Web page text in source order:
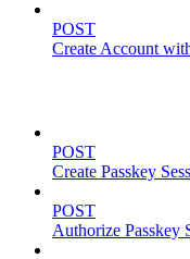
POST
Create Account
POST
Create Passkey
POST
Authorize Passkey